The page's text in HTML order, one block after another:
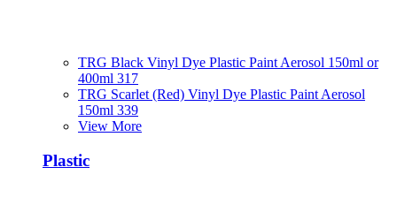
TRG Black Vinyl Dye Plastic Paint Aerosol 150ml or
400ml 317
TRG Scarlet (Red) Vinyl Dye Plastic Paint Aerosol
150ml 339
View More
Plastic